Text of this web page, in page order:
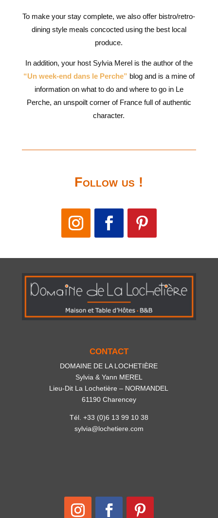
To make your stay complete, we also offer bistro/retro-
dining style meals concocted using the best local
produce.
In addition, your host Sylvia Merel is the author of the
“Un week-end dans le Perche” blog and is a mine of
information on what to do and where to go in Le
Perche, an unspoilt corner of France full of authentic
character.
Follow us !
CONTACT
DOMAINE DE LA LOCHETIÈRE
Sylvia & Yann MEREL
Lieu-Dit La Lochetière – NORMANDEL
61190 Charencey
Tél. +33 (0)6 13 99 10 38
sylvia@lochetiere.com